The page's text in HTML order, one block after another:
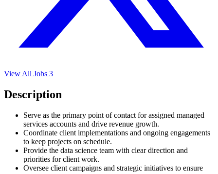
View All Jobs 3
Description
Serve as the primary point of contact for assigned managed
services accounts and drive revenue growth.
Coordinate client implementations and ongoing engagements
to keep projects on schedule.
Provide the data science team with clear direction and
priorities for client work.
Oversee client campaigns and strategic initiatives to ensure